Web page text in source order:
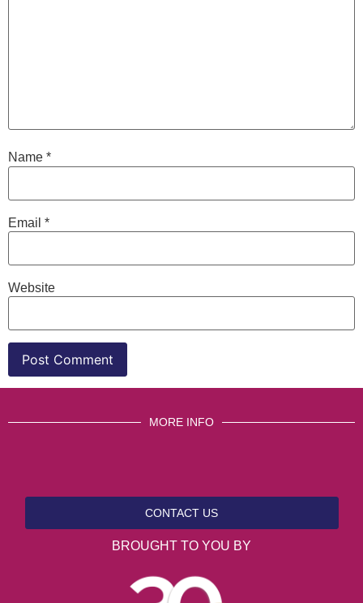
Name *
Email *
Website
MORE INFO
CONTACT US
BROUGHT TO YOU BY